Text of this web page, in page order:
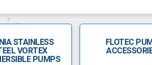
control box. Control boxes can be
the pump from the ground, if needed.
switches with a low-pressure switch
for the range of Flotec pumps.
STAINLESS
VORTEX
PUMPS
FLOTEC